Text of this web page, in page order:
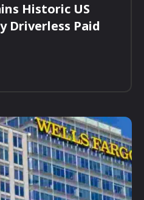
Historic US
Driverless Paid